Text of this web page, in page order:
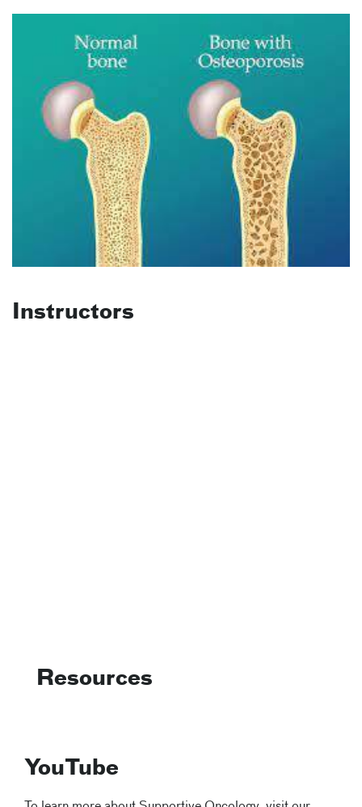
Instructors
Resources
YouTube